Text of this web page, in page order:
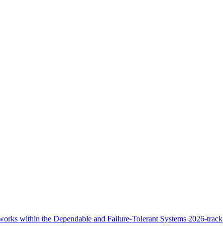
within the Dependable and Failure-Tolerant Systems 2026-track